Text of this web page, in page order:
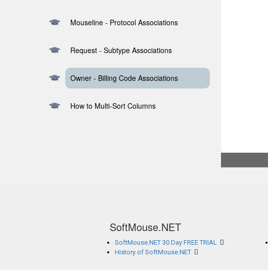
Mouseline - Protocol Associations
Request - Subtype Associations
Owner - Billing Code Associations
How to Multi-Sort Columns
SoftMouse.NET
SoftMouse.NET 30 Day FREE TRIAL
History of SoftMouse.NET